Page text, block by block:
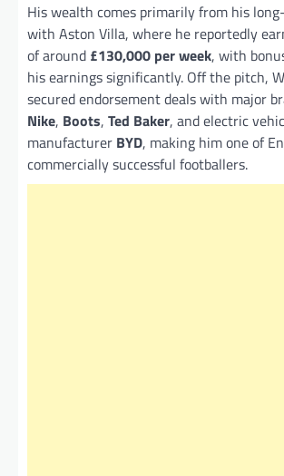
His wealth comes primarily from his
with Aston Villa, where he reportedly
of around £130,000 per week, with
his earnings significantly. Off the pitch,
secured endorsement deals with major
Nike, Boots, Ted Baker, and electric
manufacturer BYD, making him one of
commercially successful footballers.